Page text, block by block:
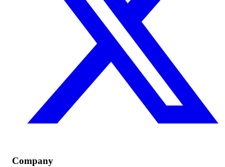
Company